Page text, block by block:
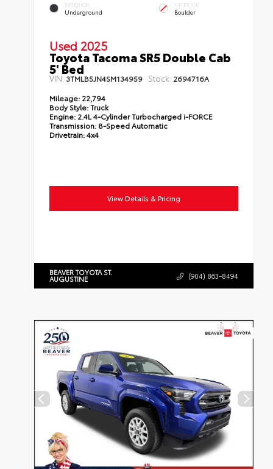
EXTERIOR
Underground
INTERIOR
Boulder
Used 2025
Toyota Tacoma SR5 Double Cab
5' Bed
VIN: 3TMLB5JN4SM134959 Stock: 2694716A
Mileage: 22,794
Body Style:Truck
Engine: 2.4L 4-Cylinder Turbocharged i-FORCE
Transmission: 8-Speed Automatic
Drivetrain:4x4
View Details & Pricing
BEAVER TOYOTA ST.
AUGUSTINE (904) 863-8494